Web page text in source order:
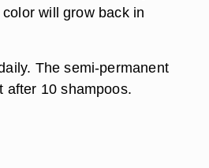
will grow back in
The semi-permanent
after 10 shampoos.